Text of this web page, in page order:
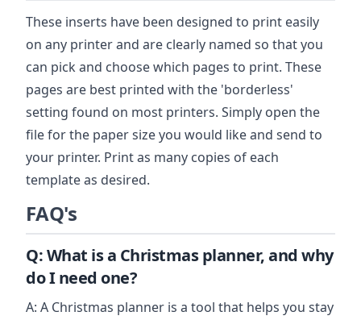
These inserts have been designed to print easily
on any printer and are clearly named so that you
can pick and choose which pages to print. These
pages are best printed with the 'borderless'
setting found on most printers. Simply open the
file for the paper size you would like and send to
your printer. Print as many copies of each
template as desired.
FAQ's
Q: What is a Christmas planner, and why
do I need one?
A: A Christmas planner is a tool that helps you stay